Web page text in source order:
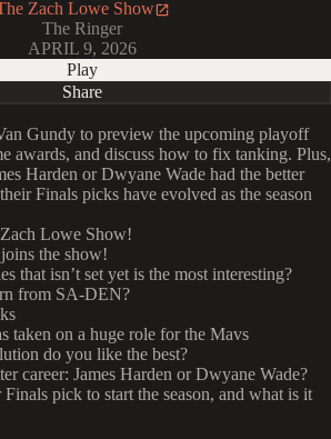
Zach Lowe Show
The Ringer
APRIL 9, 2026
Play
Share
Gundy to preview the upcoming playoff
awards, and discuss how to fix tanking. Plus,
Harden or Dwyane Wade had the better
Finals picks have evolved as the season
Lowe Show!
the show!
that isn’t set yet is the most interesting?
from SA-DEN?
taken on a huge role for the Mavs
do you like the best?
career: James Harden or Dwyane Wade?
pick to start the season, and what is it